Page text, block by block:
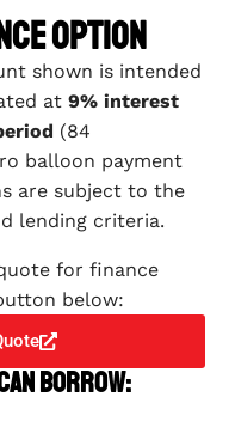
Option
shown is intended
at 9% interest
(84
balloon payment
are subject to the
lending criteria.
for finance
below:
can borrow: